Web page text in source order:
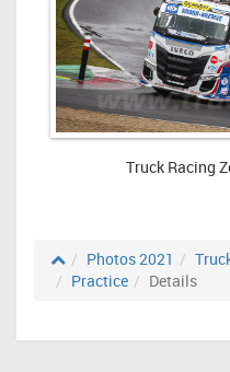
Truck Racing
Photos 2021
Practice
Details